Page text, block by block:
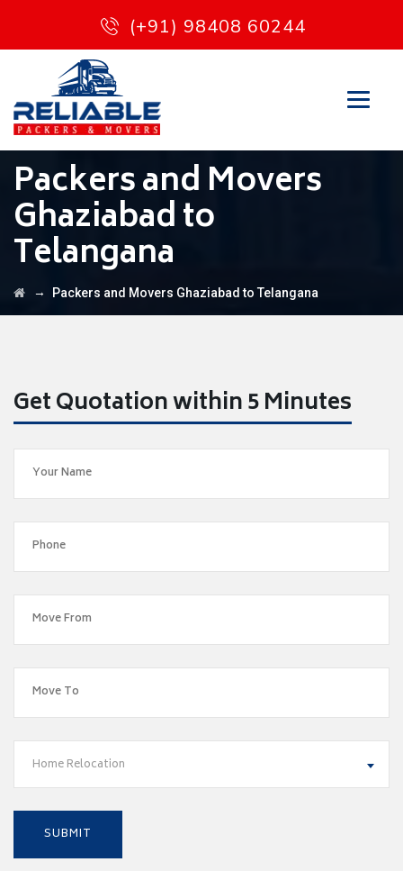
(+91) 98408 60244
Packers and Movers
Ghaziabad to
Telangana
→ Packers and Movers Ghaziabad to Telangana
Get Quotation within 5 Minutes
Home Relocation